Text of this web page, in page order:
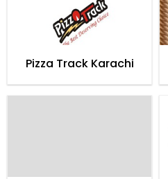
Pizza Track Karachi